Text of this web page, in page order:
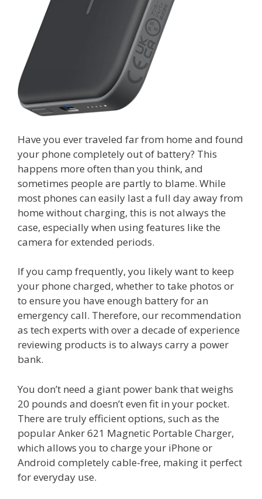
Have you ever traveled far from home and found
your phone completely out of battery? This
happens more often than you think, and
sometimes people are partly to blame. While
most phones can easily last a full day away from
home without charging, this is not always the
case, especially when using features like the
camera for extended periods.
If you camp frequently, you likely want to keep
your phone charged, whether to take photos or
to ensure you have enough battery for an
emergency call. Therefore, our recommendation
as tech experts with over a decade of experience
reviewing products is to always carry a power
bank.
You don’t need a giant power bank that weighs
20 pounds and doesn’t even fit in your pocket.
There are truly efficient options, such as the
popular Anker 621 Magnetic Portable Charger,
which allows you to charge your iPhone or
Android completely cable-free, making it perfect
for everyday use.